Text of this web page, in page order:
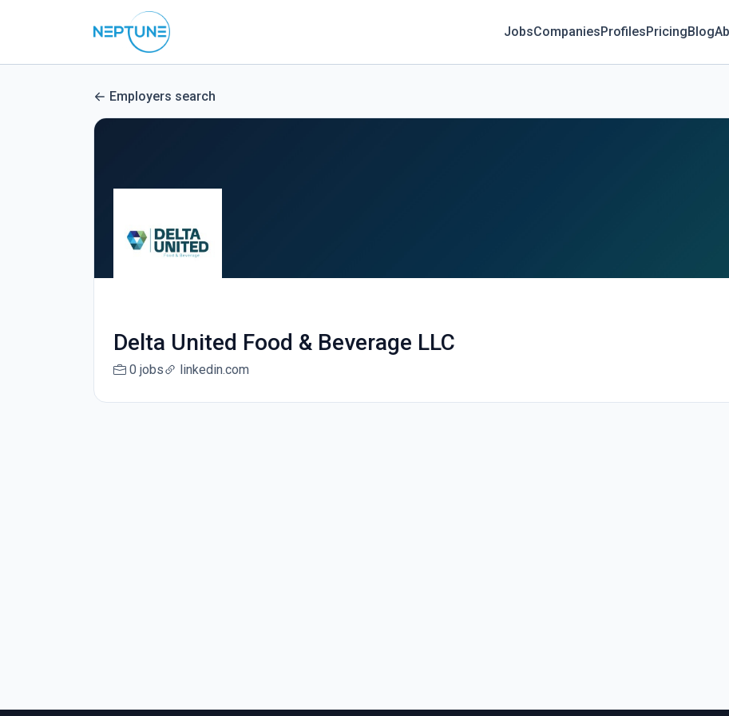
JobsCompaniesProfilesPricingBlog
Employers search
Delta United Food & Beverage LLC
0 jobs linkedin.com